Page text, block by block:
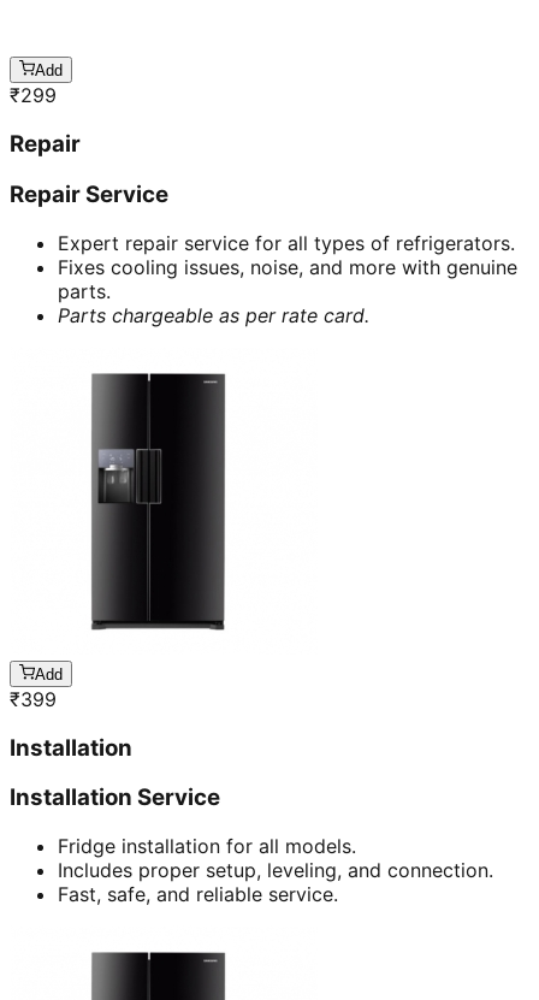
Add
₹299
Repair
Repair Service
Expert repair service for all types of refrigerators.
Fixes cooling issues, noise, and more with genuine
parts.
Parts chargeable as per rate card.
Add
₹399
Installation
Installation Service
Fridge installation for all models.
Includes proper setup, leveling, and connection.
Fast, safe, and reliable service.